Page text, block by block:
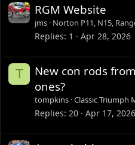
RGM Website
jms Norton P11, N15,
Replies 1 Apr 28, 2026
T
New con rods
ones?
tompkins Classic Triumph
Replies 20 Apr 17, 2026